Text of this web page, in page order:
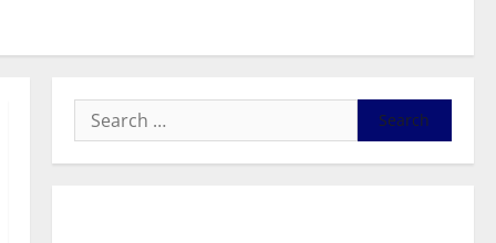
Fourth Estate Not Entitled to
NLA-KGL Committee Report –